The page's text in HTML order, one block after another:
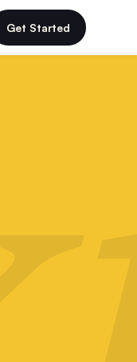
Get Started